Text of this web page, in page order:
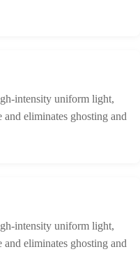
intensity uniform light,
eliminates ghosting and
intensity uniform light,
eliminates ghosting and